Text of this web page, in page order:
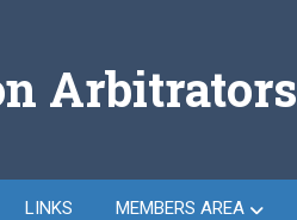
Arbitrators
LINKS MEMBERS AREA